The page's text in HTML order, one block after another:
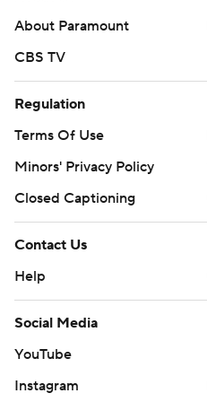
About Paramount
CBS TV
Regulation
Terms Of Use
Minors' Privacy Policy
Closed Captioning
Contact Us
Help
Social Media
YouTube
Instagram